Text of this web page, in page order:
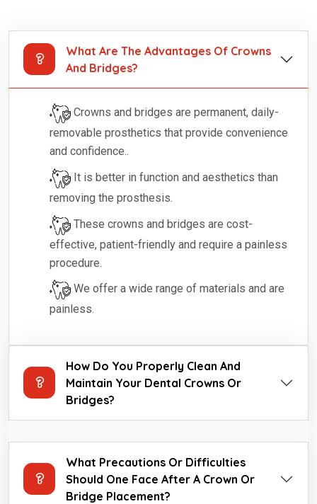
What Are The Advantages Of Crowns
And Bridges?
Crowns and bridges are permanent, daily-
removable prosthetics that provide convenience
and confidence..
It is better in function and aesthetics than
removing the prosthesis.
These crowns and bridges are cost-
effective, patient-friendly and require a painless
procedure.
We offer a wide range of materials and are
painless.
How Do You Properly Clean And
Maintain Your Dental Crowns Or
Bridges?
What Precautions Or Difficulties
Should One Face After A Crown Or
Bridge Placement?